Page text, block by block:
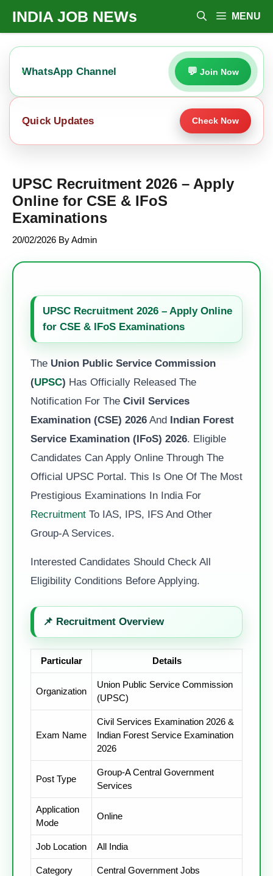
Content
INDIA JOB NEWs MENU
WhatsApp Channel Join Now
Quick Updates Check Now
UPSC Recruitment 2026 – Apply
Online for CSE & IFoS
Examinations
20/02/2026 ByAdmin
UPSC Recruitment 2026 – Apply Online
for CSE & IFoS Examinations
The Union Public Service Commission
(UPSC) Has Officially Released The
Notification For The Civil Services
Examination (CSE) 2026 And Indian Forest
Service Examination (IFoS) 2026 . Eligible
Candidates Can Apply Online Through The
Official UPSC Portal. This Is One Of The Most
Prestigious Examinations In India For
Recruitment To IAS, IPS, IFS And Other
Group-A Services.
Interested Candidates Should Check All
Eligibility Conditions Before Applying.
📌 Recruitment Overview
Particular Details
Organization
Union Public Service Commission
(UPSC)
Exam Name
Civil Services Examination 2026 &
Indian Forest Service Examination
2026
Post Type
Group-A Central Government
Services
Application
Mode
Online
Job Location All India
Category Central Government Jobs